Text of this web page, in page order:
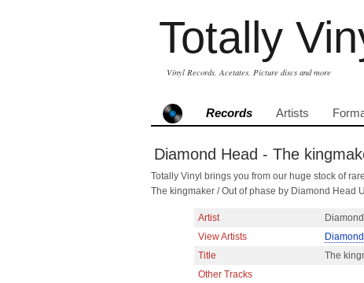
Totally
Vinyl Records, Acetates, Picture discs and more
Records Artists
Diamond Head - The
Totally Vinyl brings you from our huge stock of
The kingmaker / Out of phase by Diamond Head
Artist
View Artists
Title
The
Other Tracks